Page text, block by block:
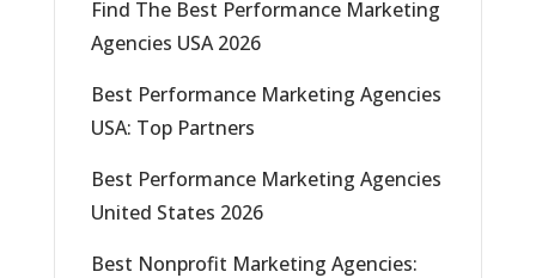
Find The Best Performance Marketing
Agencies USA 2026
Best Performance Marketing Agencies
USA: Top Partners
Best Performance Marketing Agencies
United States 2026
Best Nonprofit Marketing Agencies: